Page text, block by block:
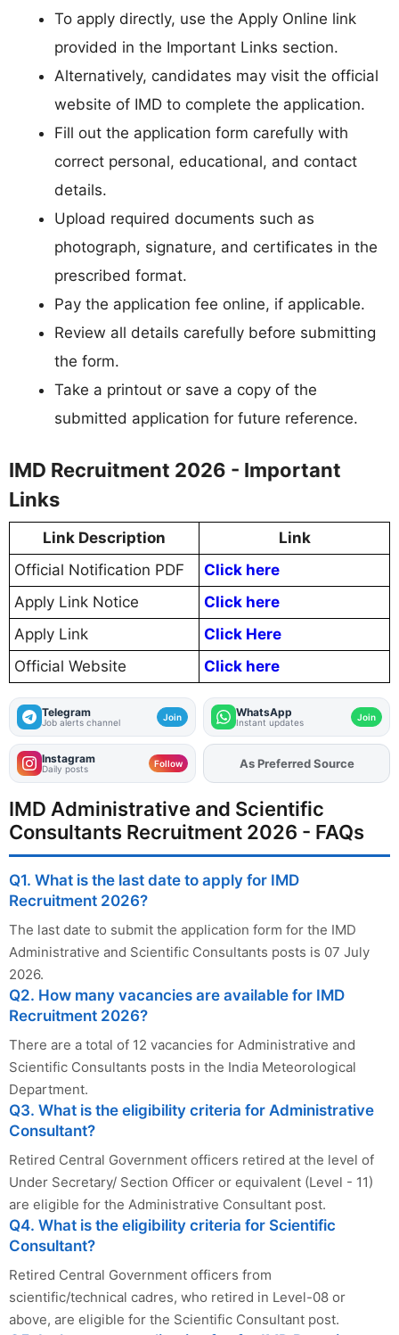
To apply directly, use the Apply Online link
provided in the Important Links section.
Alternatively, candidates may visit the official
website of IMD to complete the application.
Fill out the application form carefully with
correct personal, educational, and contact
details.
Upload required documents such as
photograph, signature, and certificates in the
prescribed format.
Pay the application fee online, if applicable.
Review all details carefully before submitting
the form.
Take a printout or save a copy of the
submitted application for future reference.
IMD Recruitment 2026 - Important
Links
Link Description
Link
Official Notification PDF
Click here
Apply Link Notice
Click here
Apply Link
Click Here
Official Website
Click here
Telegram
Job alerts channel Join WhatsApp
Instant updates Join
Instagram
Daily posts Follow AddFJAon
As Preferred Source
IMD Administrative and Scientific
Consultants Recruitment 2026 - FAQs
Q1. What is the last date to apply for IMD
Recruitment 2026?
The last date to submit the application form for the IMD
Administrative and Scientific Consultants posts is 07 July
2026.
Q2. How many vacancies are available for IMD
Recruitment 2026?
There are a total of 12 vacancies for Administrative and
Scientific Consultants posts in the India Meteorological
Department.
Q3. What is the eligibility criteria for Administrative
Consultant?
Retired Central Government officers retired at the level of
Under Secretary/ Section Officer or equivalent (Level - 11)
are eligible for the Administrative Consultant post.
Q4. What is the eligibility criteria for Scientific
Consultant?
Retired Central Government officers from
scientific/technical cadres, who retired in Level-08 or
above, are eligible for the Scientific Consultant post.